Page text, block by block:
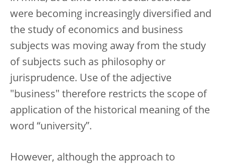
were becoming increasingly diversified and
the study of economics and business
subjects was moving away from the study
of subjects such as philosophy or
jurisprudence. Use of the adjective
"business" therefore restricts the scope of
application of the historical meaning of the
word “university”.
However, although the approach to